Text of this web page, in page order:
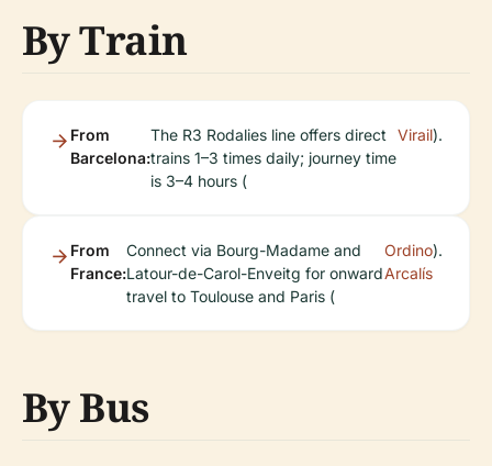
By Train
From
Barcelona:
The R3 Rodalies line offers direct
trains 1–3 times daily; journey time
is 3–4 hours (
Virail).
From
France:
Connect via Bourg-Madame and
Latour-de-Carol-Enveitg for onward
travel to Toulouse and Paris (
Ordino
Arcalís
).
By Bus